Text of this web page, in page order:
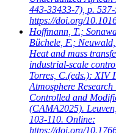
443-33433-7), p.
https://doi.org/
Hoffmann, T.;
Büchele, F.;
Heat and mass
industrial-scale
Torres, C.(eds.): XIV
Atmosphere
Controlled and
(CAMA2025).
103-110. Online:
https://doi.org/